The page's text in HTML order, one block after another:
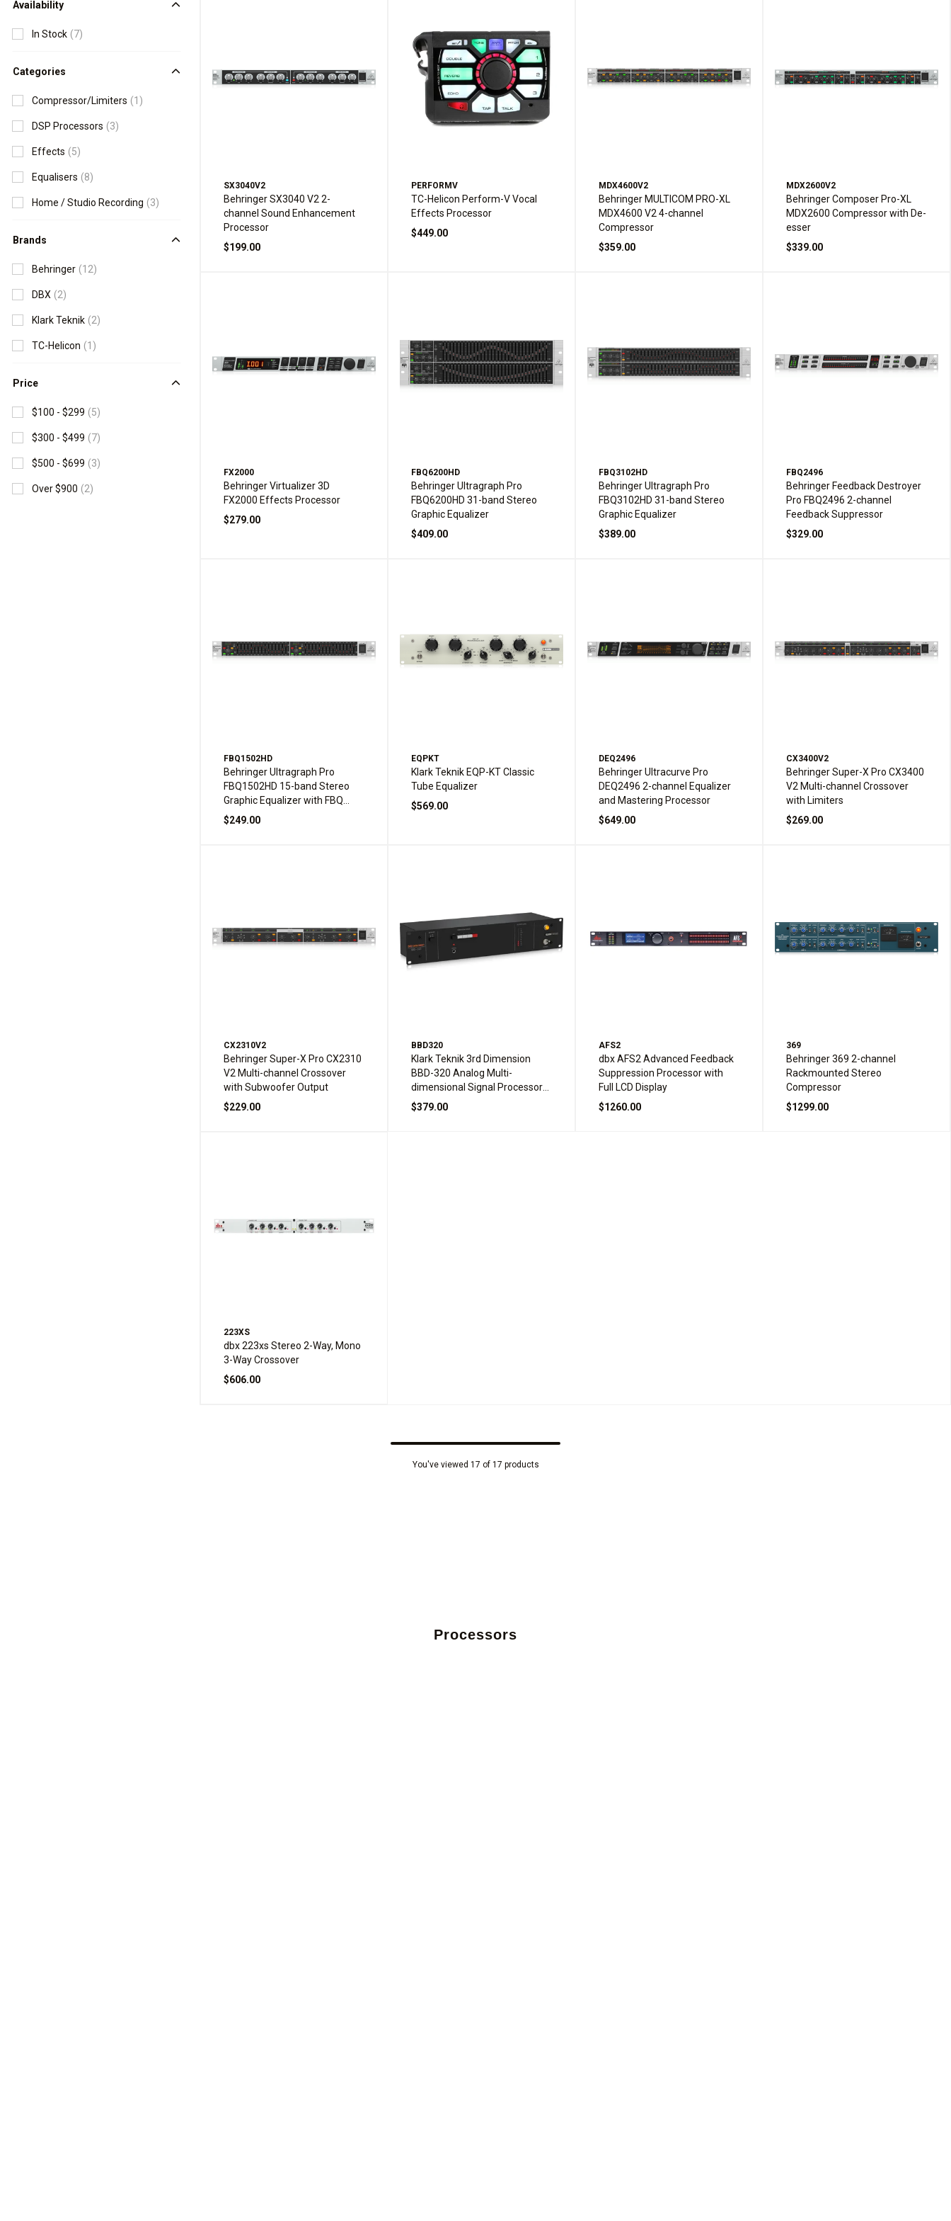
Availability
In Stock (7)
Categories
Compressor/Limiters (1)
DSP Processors (3)
Effects (5)
Equalisers (8)
Home / Studio Recording (3)
Brands
Behringer (12)
DBX (2)
Klark Teknik (2)
TC-Helicon (1)
Price
$100 - $299 (5)
$300 - $499 (7)
$500 - $699 (3)
Over $900 (2)
SX3040V2
Behringer SX3040 V2 2-
channel Sound Enhancement
Processor
$199.00
PERFORMV
TC-Helicon Perform-V Vocal
Effects Processor
$449.00
MDX4600V2
Behringer MULTICOM PRO-XL
MDX4600 V2 4-channel
Compressor
$359.00
MDX2600V2
Behringer Composer Pro-XL
MDX2600 Compressor with De-
esser
$339.00
FX2000
Behringer Virtualizer 3D
FX2000 Effects Processor
$279.00
FBQ6200HD
Behringer Ultragraph Pro
FBQ6200HD 31-band Stereo
Graphic Equalizer
$409.00
FBQ3102HD
Behringer Ultragraph Pro
FBQ3102HD 31-band Stereo
Graphic Equalizer
$389.00
FBQ2496
Behringer Feedback Destroyer
Pro FBQ2496 2-channel
Feedback Suppressor
$329.00
FBQ1502HD
Behringer Ultragraph Pro
FBQ1502HD 15-band Stereo
Graphic Equalizer with FBQ
Feedback Detection
$249.00
EQPKT
Klark Teknik EQP-KT Classic
Tube Equalizer
$569.00
DEQ2496
Behringer Ultracurve Pro
DEQ2496 2-channel Equalizer
and Mastering Processor
$649.00
CX3400V2
Behringer Super-X Pro CX3400
V2 Multi-channel Crossover
with Limiters
$269.00
CX2310V2
Behringer Super-X Pro CX2310
V2 Multi-channel Crossover
with Subwoofer Output
$229.00
BBD320
Klark Teknik 3rd Dimension
BBD-320 Analog Multi-
dimensional Signal Processor
with BBD Technology
$379.00
AFS2
dbx AFS2 Advanced Feedback
Suppression Processor with
Full LCD Display
$1260.00
369
Behringer 369 2-channel
Rackmounted Stereo
Compressor
$1299.00
223XS
dbx 223xs Stereo 2-Way, Mono
3-Way Crossover
$606.00
You've viewed 17 of 17 products
Processors